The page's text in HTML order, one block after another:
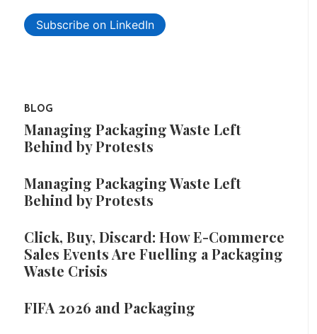
Subscribe on LinkedIn
BLOG
Managing Packaging Waste Left
Behind by Protests
Managing Packaging Waste Left
Behind by Protests
Click, Buy, Discard: How E-Commerce
Sales Events Are Fuelling a Packaging
Waste Crisis
FIFA 2026 and Packaging